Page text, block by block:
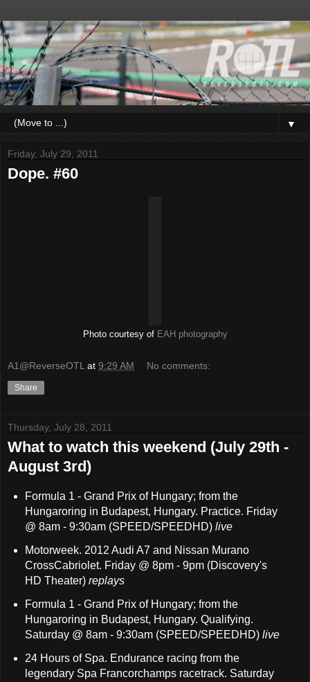
▼
Friday, July 29, 2011
Dope. #60
Photo courtesy of EAH photography
A1@ReverseOTL at 9:29 AM No comments:
Share
Thursday, July 28, 2011
What to watch this weekend (July 29th -
August 3rd)
Formula 1 - Grand Prix of Hungary; from the
Hungaroring in Budapest, Hungary. Practice. Friday
@ 8am - 9:30am (SPEED/SPEEDHD) live
Motorweek. 2012 Audi A7 and Nissan Murano
CrossCabriolet. Friday @ 8pm - 9pm (Discovery's
HD Theater) replays
Formula 1 - Grand Prix of Hungary; from the
Hungaroring in Budapest, Hungary. Qualifying.
Saturday @ 8am - 9:30am (SPEED/SPEEDHD) live
24 Hours of Spa. Endurance racing from the
legendary Spa Francorchamps racetrack. Saturday